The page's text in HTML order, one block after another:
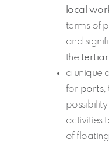
local
terms of
and
the
a unique
for ports,
activities
of